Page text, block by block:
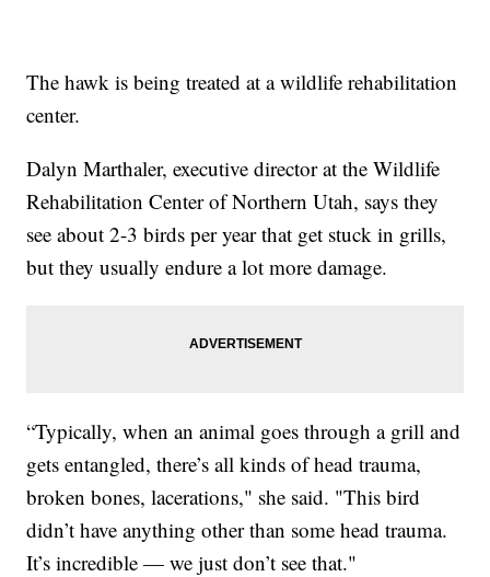
The hawk is being treated at a wildlife rehabilitation
center.
Dalyn Marthaler, executive director at the Wildlife
Rehabilitation Center of Northern Utah, says they
see about 2-3 birds per year that get stuck in grills,
but they usually endure a lot more damage.
“Typically, when an animal goes through a grill and
gets entangled, there’s all kinds of head trauma,
broken bones, lacerations," she said. "This bird
didn’t have anything other than some head trauma.
It’s incredible — we just don’t see that."